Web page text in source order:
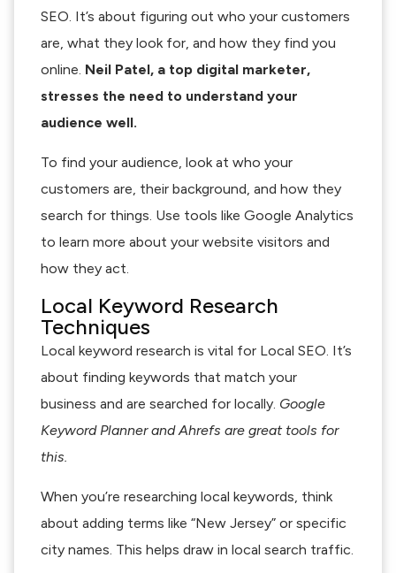
SEO. It’s about figuring out who your customers
are, what they look for, and how they find you
online. Neil Patel, a top digital marketer,
stresses the need to understand your
audience well.
To find your audience, look at who your
customers are, their background, and how they
search for things. Use tools like Google Analytics
to learn more about your website visitors and
how they act.
Local Keyword Research
Techniques
Local keyword research is vital for Local SEO. It’s
about finding keywords that match your
business and are searched for locally. Google
Keyword Planner and Ahrefs are great tools for
this.
When you’re researching local keywords, think
about adding terms like “New Jersey” or specific
city names. This helps draw in local search traffic.